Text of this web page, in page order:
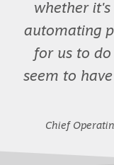
whether it's
automating
for us to do
seem to
Chief